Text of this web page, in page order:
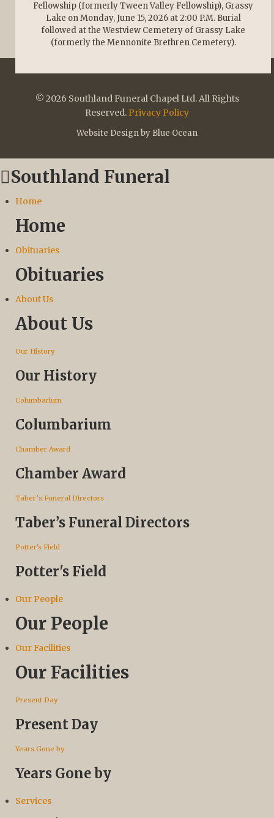
Fellowship (formerly Tween Valley Fellowship), Grassy
Lake on Monday, June 15, 2026 at 2:00 P.M. Burial
followed at the Westview Cemetery of Grassy Lake
(formerly the Mennonite Brethren Cemetery).
© 2026 Southland Funeral Chapel Ltd. All Rights
Reserved. Privacy Policy
Website Design by Blue Ocean
Southland Funeral
Home
Home
Obituaries
Obituaries
About Us
About Us
Our History
Our History
Columbarium
Columbarium
Chamber Award
Chamber Award
Taber’s Funeral Directors
Taber’s Funeral Directors
Potter's Field
Potter's Field
Our People
Our People
Our Facilities
Our Facilities
Present Day
Present Day
Years Gone by
Years Gone by
Services